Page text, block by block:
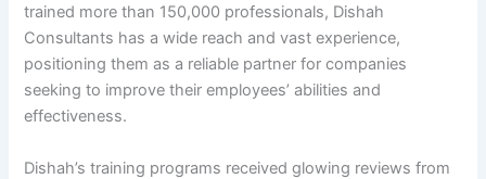
trained more than 150,000 professionals, Dishah
Consultants has a wide reach and vast experience,
positioning them as a reliable partner for companies
seeking to improve their employees’ abilities and
effectiveness.
Dishah’s training programs received glowing reviews from